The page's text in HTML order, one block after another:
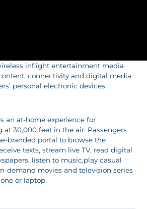
inflight entertainment media
connectivity and digital media
personal electronic devices.
an at-home experience for
at 30,000 feet in the air. Passengers
branded portal to browse the
texts, stream live TV, read digital
listen to music,play casual
demand movies and television series
or laptop.